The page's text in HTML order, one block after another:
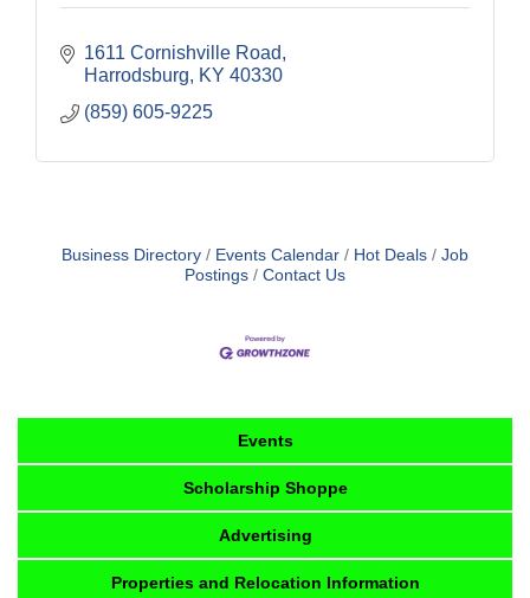
1611 Cornishville Road
Harrodsburg
KY 40330
(859) 605-9225
Business Directory Events Calendar Hot Deals
Job
Postings
Contact Us
Events
Scholarship Shoppe
Advertising
Properties and Relocation Information